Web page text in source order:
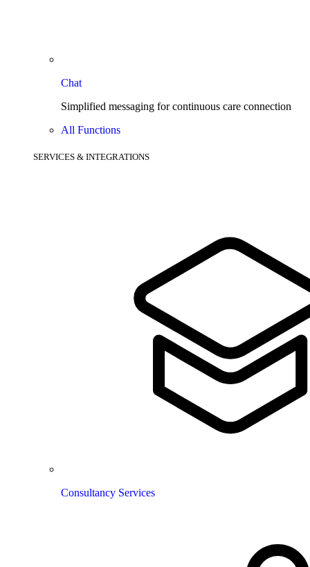
Chat
Simplified messaging for continuous care connection
All Functions
SERVICES & INTEGRATIONS
Consultancy Services